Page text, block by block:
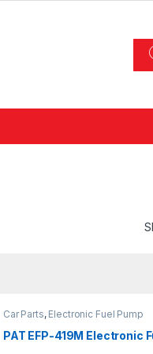
Car Parts, Electronic Fuel Pump
PAT EFP-419M Electronic